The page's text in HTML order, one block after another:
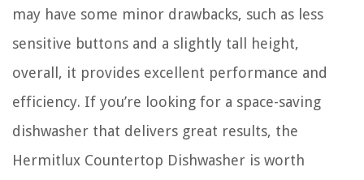
may have some minor drawbacks, such as less
sensitive buttons and a slightly tall height,
overall, it provides excellent performance and
efficiency. If you’re looking for a space-saving
dishwasher that delivers great results, the
Hermitlux Countertop Dishwasher is worth